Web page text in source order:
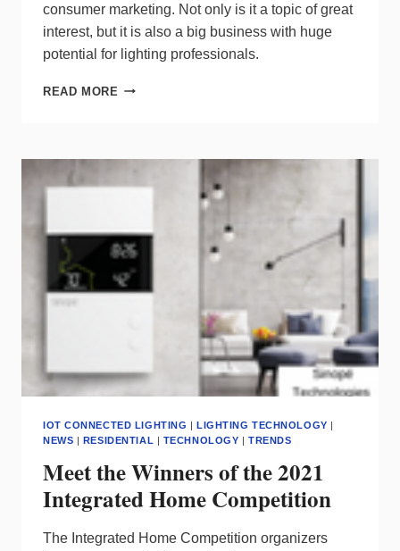
consumer marketing. Not only is it a topic of great
interest, but it is also a big business with huge
potential for lighting professionals.
READ MORE WELLNESS
IOT CONNECTED LIGHTING LIGHTING TECHNOLOGY
NEWS
RESIDENTIAL TECHNOLOGY |TRENDS
Meet the Winners of the 2021
Integrated Home Competition
The Integrated Home Competition organizers